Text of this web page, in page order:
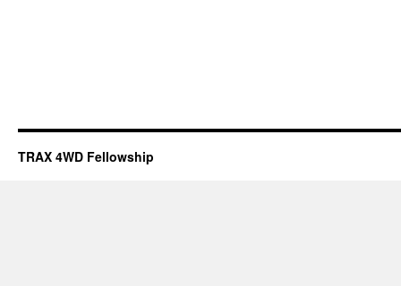
TRAX 4WD Fellowship